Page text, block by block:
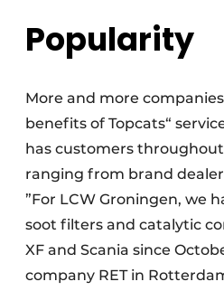
Popularity
More and more
benefits of Topcats“
has customers
ranging from brand
”For LCW Groningen, we
soot filters and catalytic
XF and Scania since
company RET in